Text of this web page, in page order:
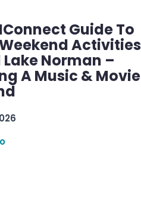
Guide To
Activities
Norman –
A Music & Movie